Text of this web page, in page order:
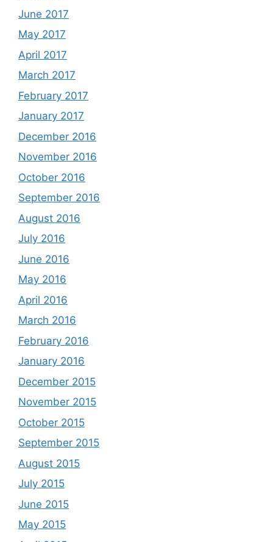
June 2017
May 2017
April 2017
March 2017
February 2017
January 2017
December 2016
November 2016
October 2016
September 2016
August 2016
July 2016
June 2016
May 2016
April 2016
March 2016
February 2016
January 2016
December 2015
November 2015
October 2015
September 2015
August 2015
July 2015
June 2015
May 2015